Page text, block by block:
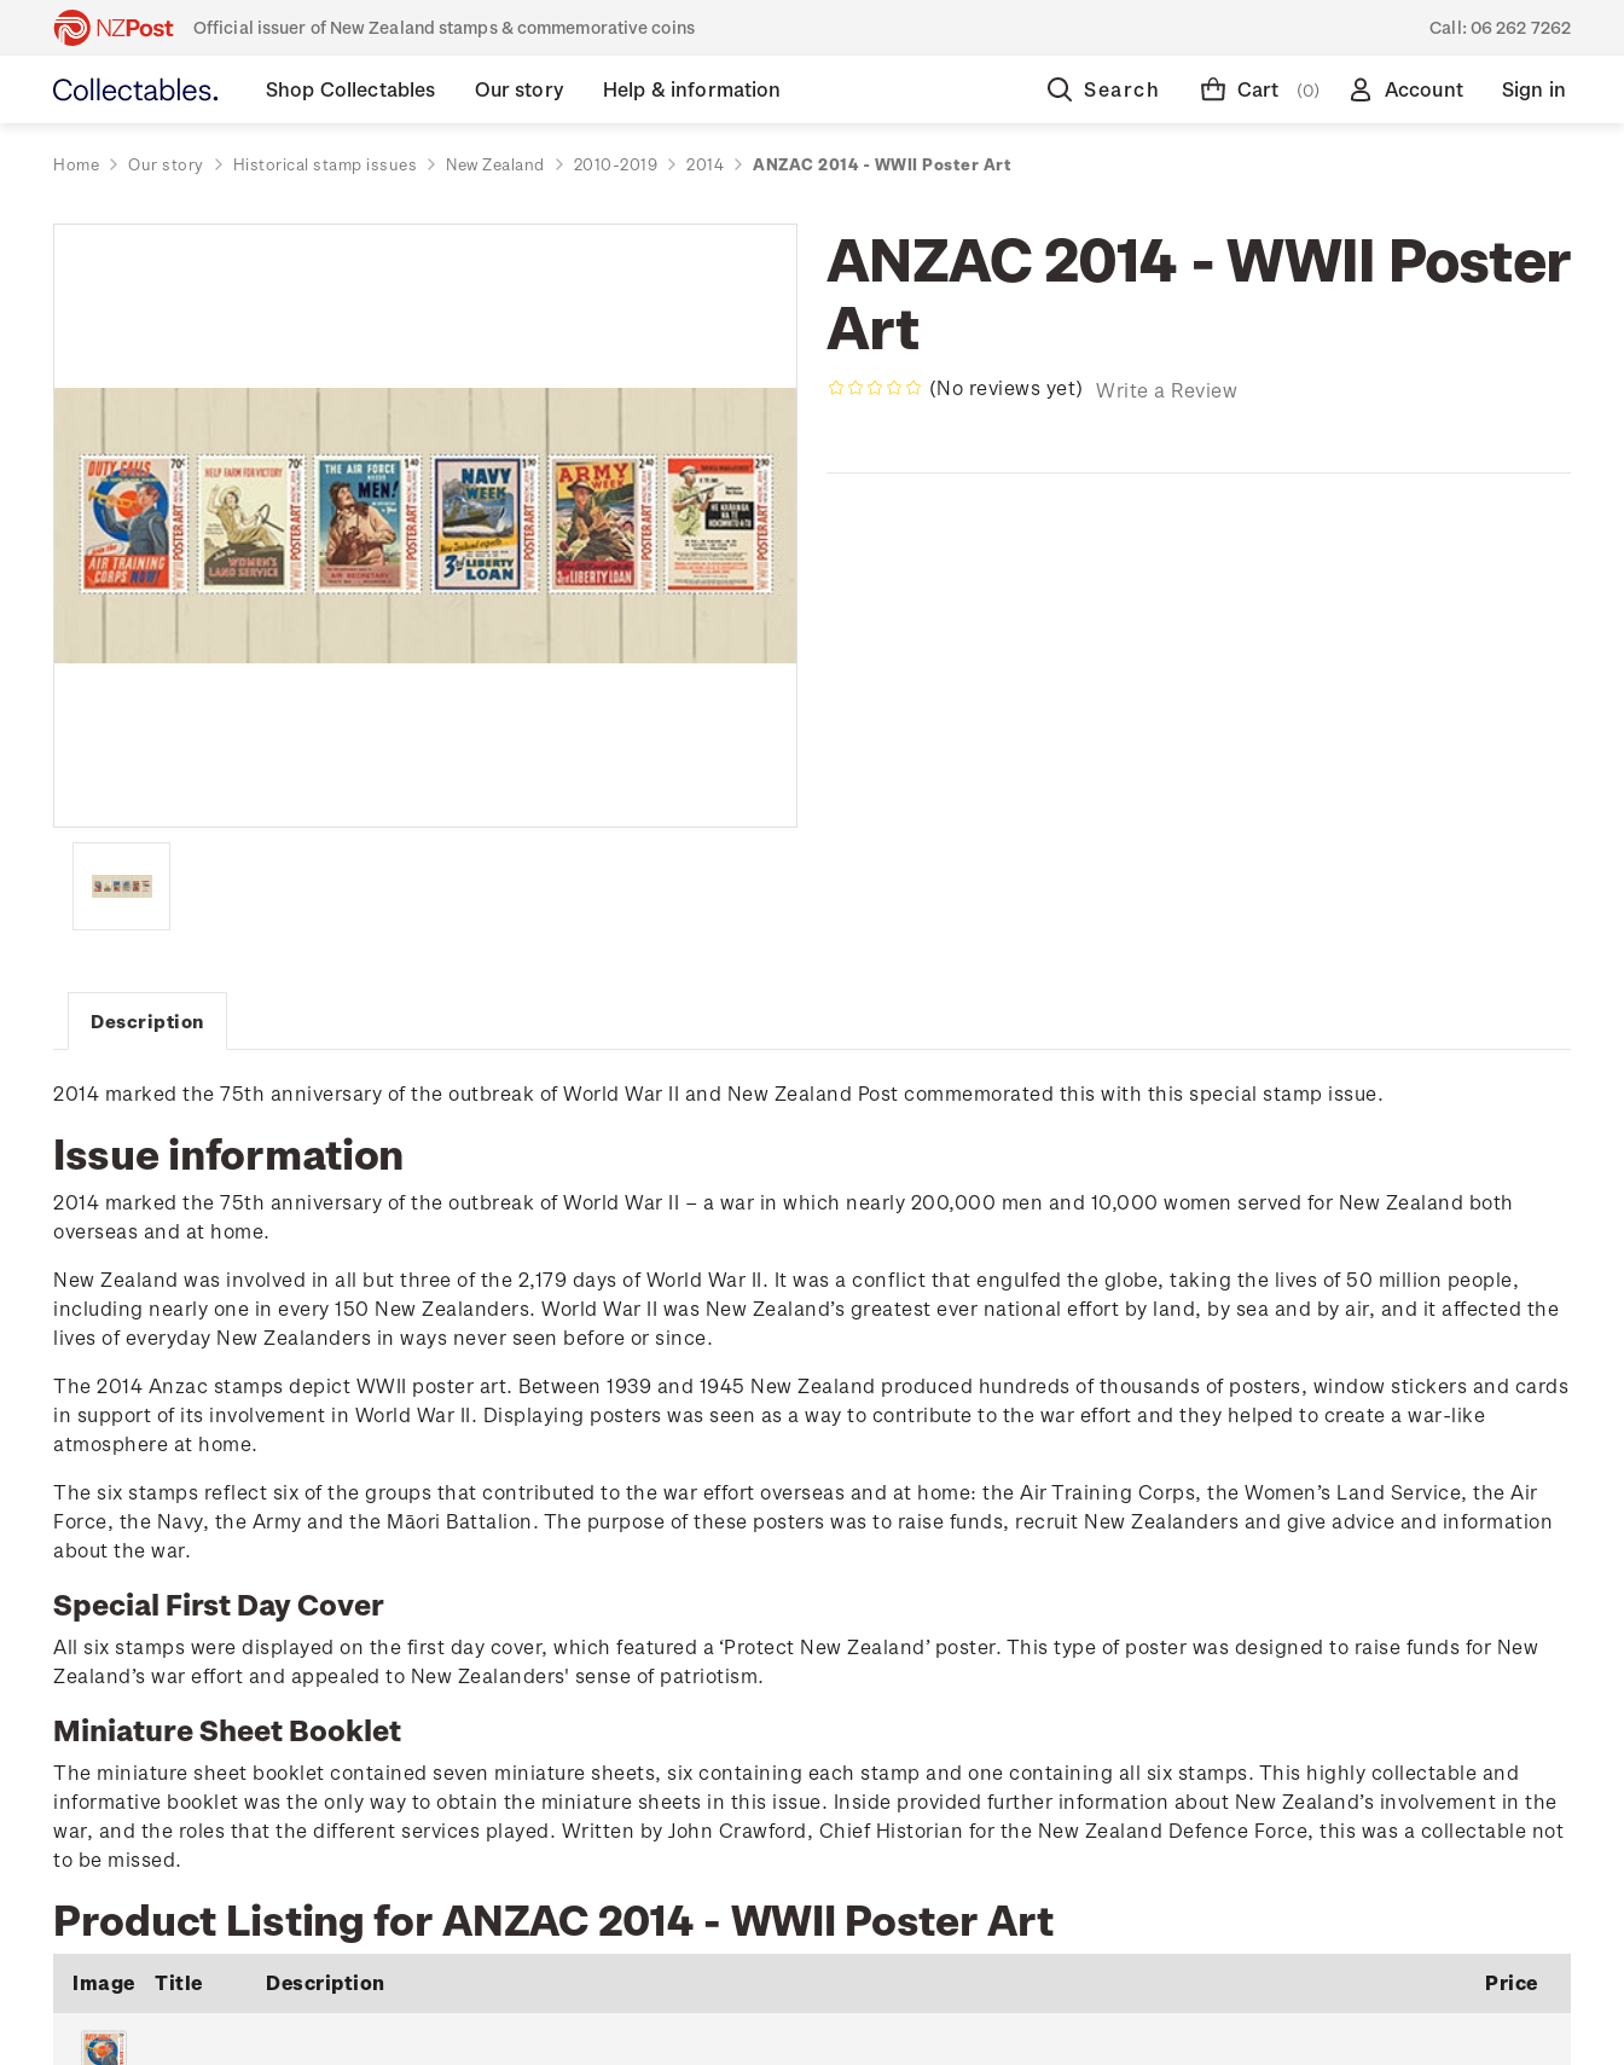
Official issuer of New Zealand stamps & commemorative coins Call: 06 262 7262
Shop Collectables Our story Help & information Search Cart (0) Account Sign in
Home Our story Historical stamp issues New Zealand 2010-2019 2014 ANZAC 2014 - WWII Poster Art
ANZAC 2014 - WWII Poster
Art
(No reviews yet) Write a Review
Description
2014 marked the 75th anniversary of the outbreak of World War II and New Zealand Post commemorated this with this special stamp issue.
Issue information
2014 marked the 75th anniversary of the outbreak of World War II – a war in which nearly 200,000 men and 10,000 women served for New Zealand both
overseas and at home.
New Zealand was involved in all but three of the 2,179 days of World War II. It was a conflict that engulfed the globe, taking the lives of 50 million people,
including nearly one in every 150 New Zealanders. World War II was New Zealand’s greatest ever national effort by land, by sea and by air, and it affected the
lives of everyday New Zealanders in ways never seen before or since.
The 2014 Anzac stamps depict WWII poster art. Between 1939 and 1945 New Zealand produced hundreds of thousands of posters, window stickers and cards
in support of its involvement in World War II. Displaying posters was seen as a way to contribute to the war effort and they helped to create a war-like
atmosphere at home.
The six stamps reflect six of the groups that contributed to the war effort overseas and at home: the Air Training Corps, the Women’s Land Service, the Air
Force, the Navy, the Army and the Māori Battalion. The purpose of these posters was to raise funds, recruit New Zealanders and give advice and information
about the war.
Special First Day Cover
All six stamps were displayed on the first day cover, which featured a ‘Protect New Zealand’ poster. This type of poster was designed to raise funds for New
Zealand’s war effort and appealed to New Zealanders' sense of patriotism.
Miniature Sheet Booklet
The miniature sheet booklet contained seven miniature sheets, six containing each stamp and one containing all six stamps. This highly collectable and
informative booklet was the only way to obtain the miniature sheets in this issue. Inside provided further information about New Zealand’s involvement in the
war, and the roles that the different services played. Written by John Crawford, Chief Historian for the New Zealand Defence Force, this was a collectable not
to be missed.
Product Listing for ANZAC 2014 - WWII Poster Art
Image Title Description Price